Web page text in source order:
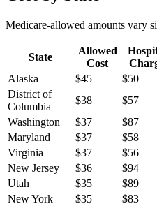
Medicare-allowed amounts vary
State
Allowed
Cost
Alaska
$45 $50
District of
Columbia
$38 $57
Washington
$37 $87
Maryland
$37 $58
Virginia
$37 $56
New Jersey
$36 $94
Utah
$35 $89
New York
$35 $83